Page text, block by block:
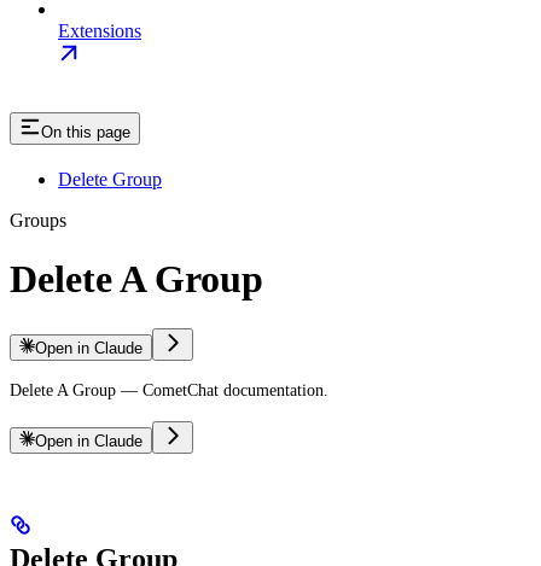
Extensions
On this page
Delete Group
Groups
Delete A Group
Open in Claude
Delete A Group — CometChat documentation.
Open in Claude
Delete Group